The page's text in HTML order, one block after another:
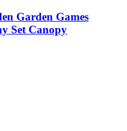
Garden Games
Set Canopy